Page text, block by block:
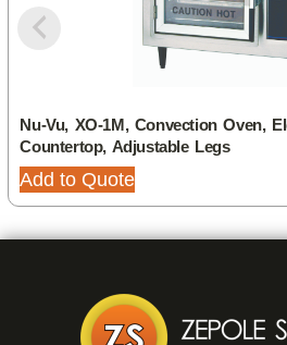
Nu-Vu, XO-1M, Convection Oven,
Countertop, Adjustable Legs
Add to Quote